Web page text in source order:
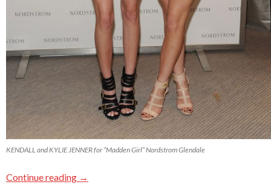
KENDALL and KYLIE JENNER for “Madden Girl” Nordstrom Glendale
Continue reading →